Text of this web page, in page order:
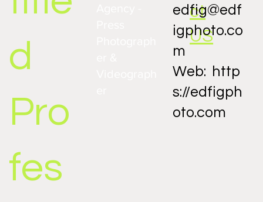
Capturing the Charm of Historic Homes in
Fort Pierce: A Unique Photography
ct
US
edfig@edf
igphoto.co
m
Web: http
s://edfigph
oto.com
d
Pro
fes